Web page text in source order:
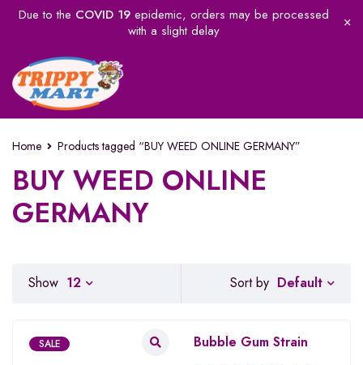
Due to the COVID 19epidemic, orders may be processed
with a slight delay
Home Products tagged “BUY WEED ONLINE GERMANY”
BUY WEED ONLINE
GERMANY
Sort by Default
Show 12
SALE Bubble Gum Strain